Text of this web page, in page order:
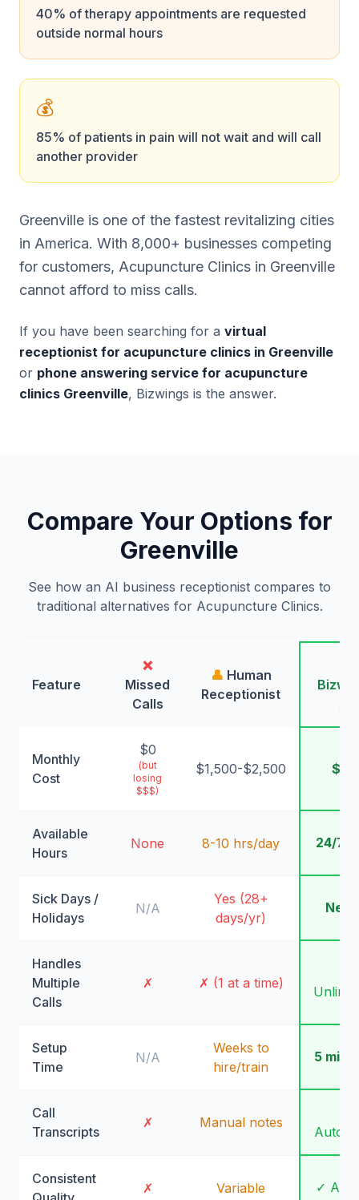
40% of therapy appointments are requested
outside normal hours
💰
85% of patients in pain will not wait and will call
another provider
Greenville is one of the fastest revitalizing cities
in America. With 8,000+ businesses competing
for customers, Acupuncture Clinics in Greenville
cannot afford to miss calls.
If you have been searching for a virtual
receptionist for acupuncture clinics in Greenville
or phone answering service for acupuncture
clinics Greenville, Bizwings is the answer.
Compare Your Options for
Greenville
See how an AI business receptionist compares to
traditional alternatives for Acupuncture Clinics.
Feature
❌
Missed
Calls
👤 Human
Receptionist
AI
Monthly
Cost
$0
(but
losing
$$$)
$1,500-$2,500 $99
Available
Hours
None 8-10 hrs/day 24/7/
Sick Days /
Holidays
N/A
Yes (28+
days/yr)
Handles
Multiple
Calls
✗ ✗ (1 at a time)
Setup
Time
N/A
Weeks to
hire/train
5
Call
Transcripts
✗ Manual notes
Consistent
✗ Variable ✓